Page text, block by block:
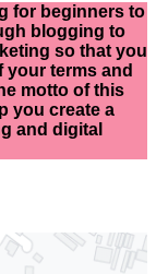
for beginners to
blogging to
so that you
your terms and
motto of this
you create a
and digital